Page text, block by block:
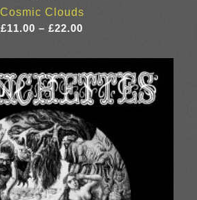
Cosmic Clouds
£11.00 – £22.00
£11.00
through
£22.00